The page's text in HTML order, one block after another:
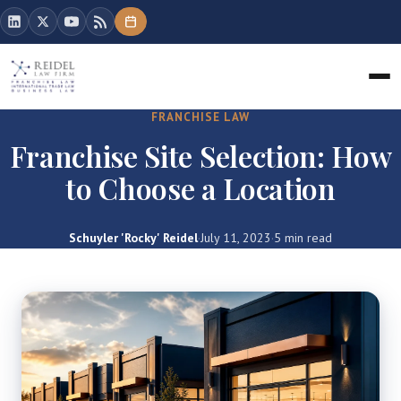
FRANCHISE LAW
Franchise Site Selection: How
to Choose a Location
Schuyler 'Rocky' Reidel·July 11, 2023·5 min read